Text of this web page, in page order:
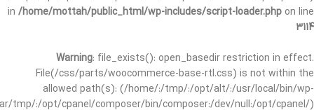
in /home/mottah/public_html/wp-includes/script-loader.php on line
3114
Warning: file_exists(): open_basedir restriction in effect.
File(/css/parts/woocommerce-base-rtl.css) is not within the
allowed path(s): (/home/:/tmp/:/opt/alt/:/usr/local/bin/wp-
tmp/:/opt/cpanel/composer/bin/composer:/dev/null:/opt/cpanel/)